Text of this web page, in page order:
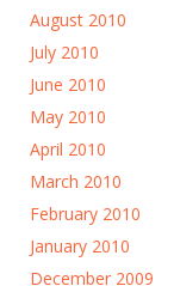
August 2010
July 2010
June 2010
May 2010
April 2010
March 2010
February 2010
January 2010
December 2009